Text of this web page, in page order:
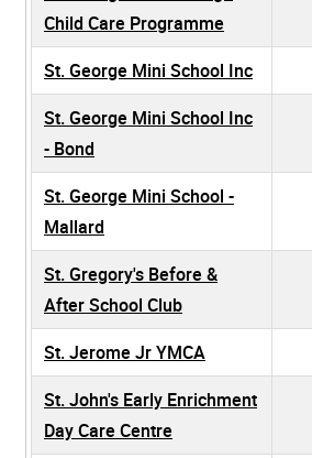
Child Care Programme
St. George Mini School Inc
St. George Mini School Inc
- Bond
St. George Mini School -
Mallard
St. Gregory's Before &
After School Club
St. Jerome Jr YMCA
St. John's Early Enrichment
Day Care Centre